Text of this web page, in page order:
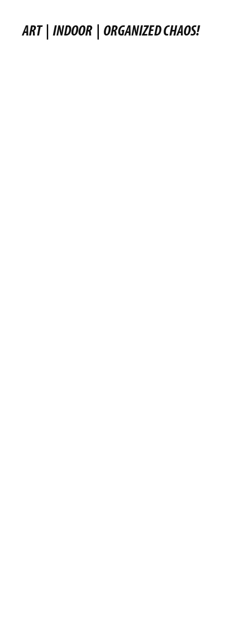
ART | INDOOR | ORGANIZED CHAOS!